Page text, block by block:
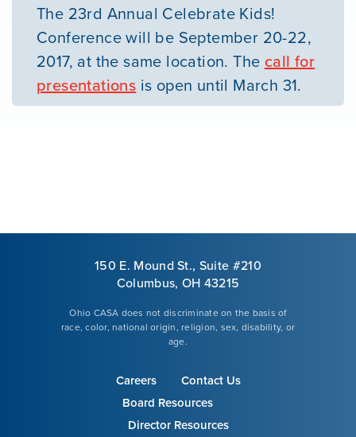
The 23rd Annual Celebrate Kids!
Conference will be September 20-22,
2017, at the same location. The call for
presentations is open until March 31.
150 E. Mound St., Suite #210
Columbus, OH 43215
Ohio CASA does not discriminate on the basis of
race, color, national origin, religion, sex, disability, or
age.
Careers
Contact Us
Board Resources
Director Resources